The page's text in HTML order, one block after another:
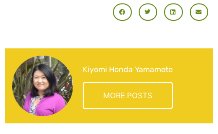
Kiyomi Honda Yamamoto
MORE POSTS